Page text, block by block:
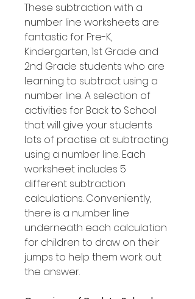
These subtraction with a
number line worksheets are
fantastic for Pre-K,
Kindergarten, 1st Grade and
2nd Grade students who are
learning to subtract using a
number line. A selection of
activities for Back to School
that will give your students
lots of practise at subtracting
using a number line. Each
worksheet includes 5
different subtraction
calculations. Conveniently,
there is a number line
underneath each calculation
for children to draw on their
jumps to help them work out
the answer.